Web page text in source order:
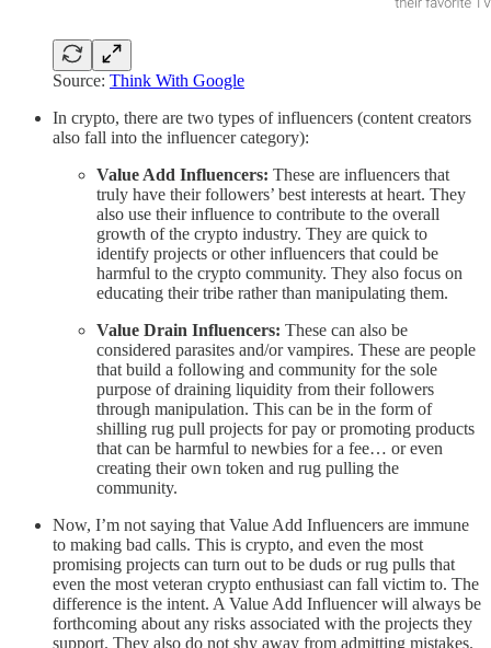
Source: Think With Google
In crypto, there are two types of influencers (content creators
also fall into the influencer category):
Value Add Influencers: These are influencers that
truly have their followers’ best interests at heart. They
also use their influence to contribute to the overall
growth of the crypto industry. They are quick to
identify projects or other influencers that could be
harmful to the crypto community. They also focus on
educating their tribe rather than manipulating them.
Value Drain Influencers: These can also be
considered parasites and/or vampires. These are people
that build a following and community for the sole
purpose of draining liquidity from their followers
through manipulation. This can be in the form of
shilling rug pull projects for pay or promoting products
that can be harmful to newbies for a fee… or even
creating their own token and rug pulling the
community.
Now, I’m not saying that Value Add Influencers are immune
to making bad calls. This is crypto, and even the most
promising projects can turn out to be duds or rug pulls that
even the most veteran crypto enthusiast can fall victim to. The
difference is the intent. A Value Add Influencer will always be
forthcoming about any risks associated with the projects they
support. They also do not shy away from admitting mistakes.